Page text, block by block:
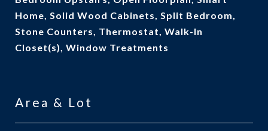
Home, Solid Wood Cabinets, Split Bedroom,
Stone Counters, Thermostat, Walk-In
Closet(s), Window Treatments
Area & Lot